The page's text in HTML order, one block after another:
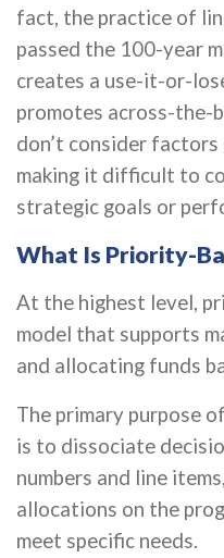
fact, the practice of
passed the 100-year
creates a use-it-or-
promotes across-the-
don’t consider
making it difficult to
strategic goals or
What Is Priority-
At the highest level,
model that supports
and allocating funds
The primary purpose
is to dissociate
numbers and line
allocations on the
meet specific needs.